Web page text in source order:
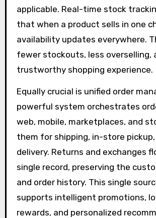
applicable. Real-time stock
that when a product sells in one
availability updates everywhere.
fewer stockouts, less overselling,
trustworthy shopping experience.
Equally crucial is unified order
powerful system orchestrates
web, mobile, marketplaces, and
them for shipping, in-store pickup,
delivery. Returns and exchanges
single record, preserving the
and order history. This single
supports intelligent promotions,
rewards, and personalized